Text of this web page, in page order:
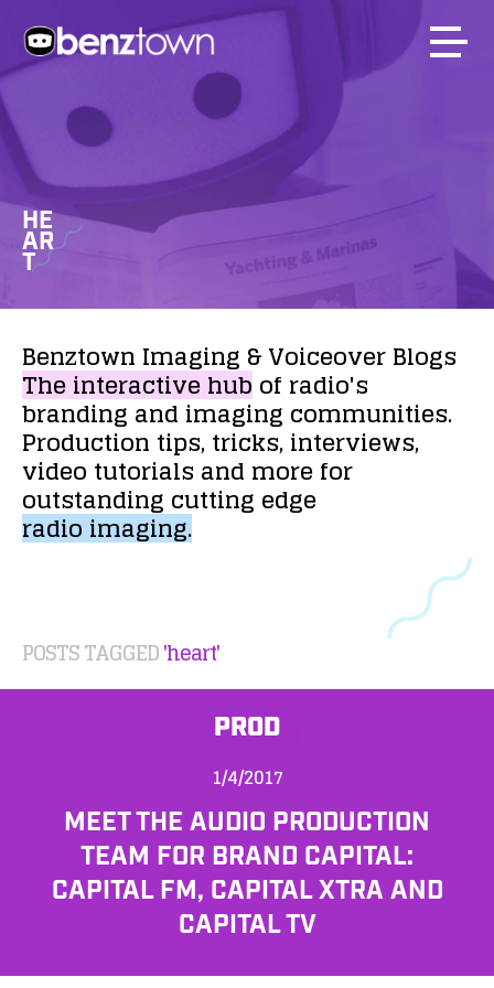
HE
AR
T
Benztown Imaging &VoiceoverBlogs
Theinteractivehubof radio's
brandingandimaging communities.
Production tips,tricks,interviews,
video tutorialsand morefor
outstanding cutting edge
radioimaging.
POSTS TAGGED'heart'
PROD
1/4/2017
MEET THE AUDIO PRODUCTION
TEAM FOR BRAND CAPITAL:
CAPITAL FM, CAPITAL XTRA AND
CAPITAL TV